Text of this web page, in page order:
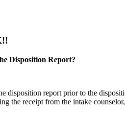
Disposition Report?
disposition report prior to the
the receipt from the intake